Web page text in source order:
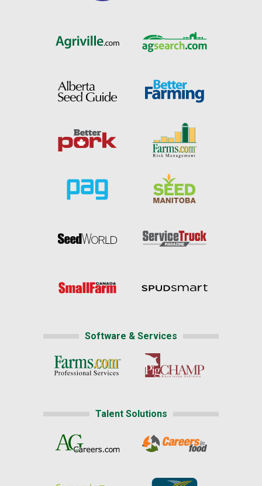
Software & Services
Talent Solutions